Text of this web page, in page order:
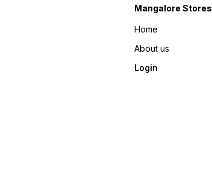
Mangalore Stores
Home
About us
Login